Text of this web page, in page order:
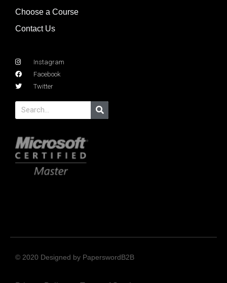
Choose a Course
Contact Us
Instagram
Facebook
Twitter
© 2020 Designed by PaperswordB2B